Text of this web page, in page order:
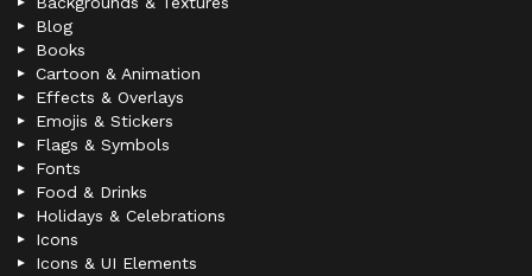
Blog
Books
Cartoon & Animation
Effects & Overlays
Emojis & Stickers
Flags & Symbols
Fonts
Food & Drinks
Holidays & Celebrations
Icons
Icons & UI Elements